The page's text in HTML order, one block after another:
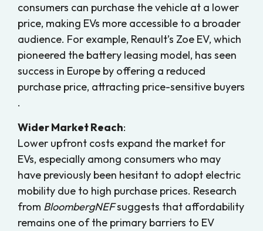
consumers can purchase the vehicle at a lower
price, making EVs more accessible to a broader
audience. For example, Renault’s Zoe EV, which
pioneered the battery leasing model, has seen
success in Europe by offering a reduced
purchase price, attracting price-sensitive buyers
.
Wider Market Reach:
Lower upfront costs expand the market for
EVs, especially among consumers who may
have previously been hesitant to adopt electric
mobility due to high purchase prices. Research
from BloombergNEFsuggests that affordability
remains one of the primary barriers to EV